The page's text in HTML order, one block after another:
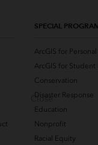
SPECIAL
ArcGIS for Personal
ArcGIS for Student
Conservation
Disaster Response
Education
Nonprofit
Racial Equity
Close